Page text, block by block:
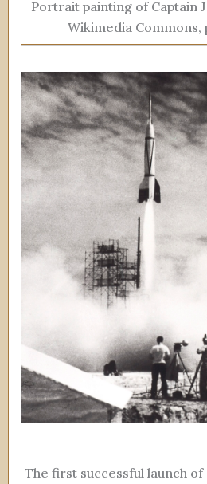
Portrait painting of Captain
Wikimedia Commons,
The first successful launch